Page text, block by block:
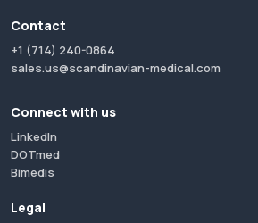
Contact
+1 (714) 240-0864
sales.us@scandinavian-medical.com
Connect with us
LinkedIn
DOTmed
Bimedis
Legal